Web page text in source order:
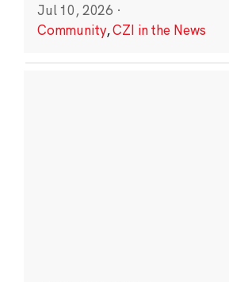
Jul 10, 2026 ·
Community,CZI in the News